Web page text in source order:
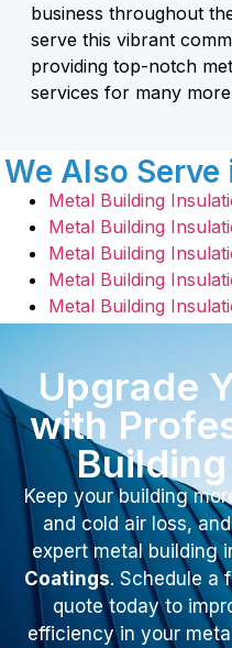
business throughout
serve this vibrant
providing top-notch
services for many
We Also Serve
Metal Building
Metal Building
Metal Building
Metal Building
Metal Building
Upgrade
with
Keep your building
and cold air loss,
expert metal building
Coatings. Schedule a
quote today to
efficiency in your